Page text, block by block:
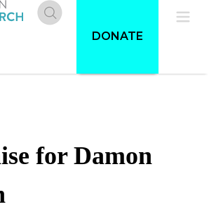
Donate
DONATE
for Damon